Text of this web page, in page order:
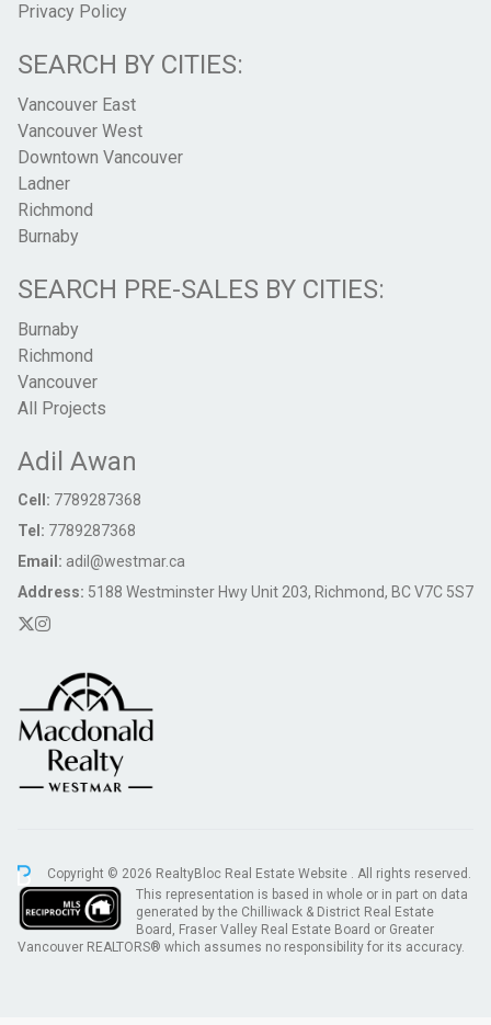
Privacy Policy
SEARCH BY CITIES:
Vancouver East
Vancouver West
Downtown Vancouver
Ladner
Richmond
Burnaby
SEARCH PRE-SALES BY CITIES:
Burnaby
Richmond
Vancouver
All Projects
Adil Awan
Cell: 7789287368
Tel: 7789287368
Email: adil@westmar.ca
Address: 5188 Westminster Hwy Unit 203, Richmond, BC V7C 5S7
Copyright © 2026 RealtyBloc Real Estate Website . All rights reserved.
This representation is based in whole or in part on data
generated by the Chilliwack & District Real Estate
Board, Fraser Valley Real Estate Board or Greater
Vancouver REALTORS® which assumes no responsibility for its accuracy.